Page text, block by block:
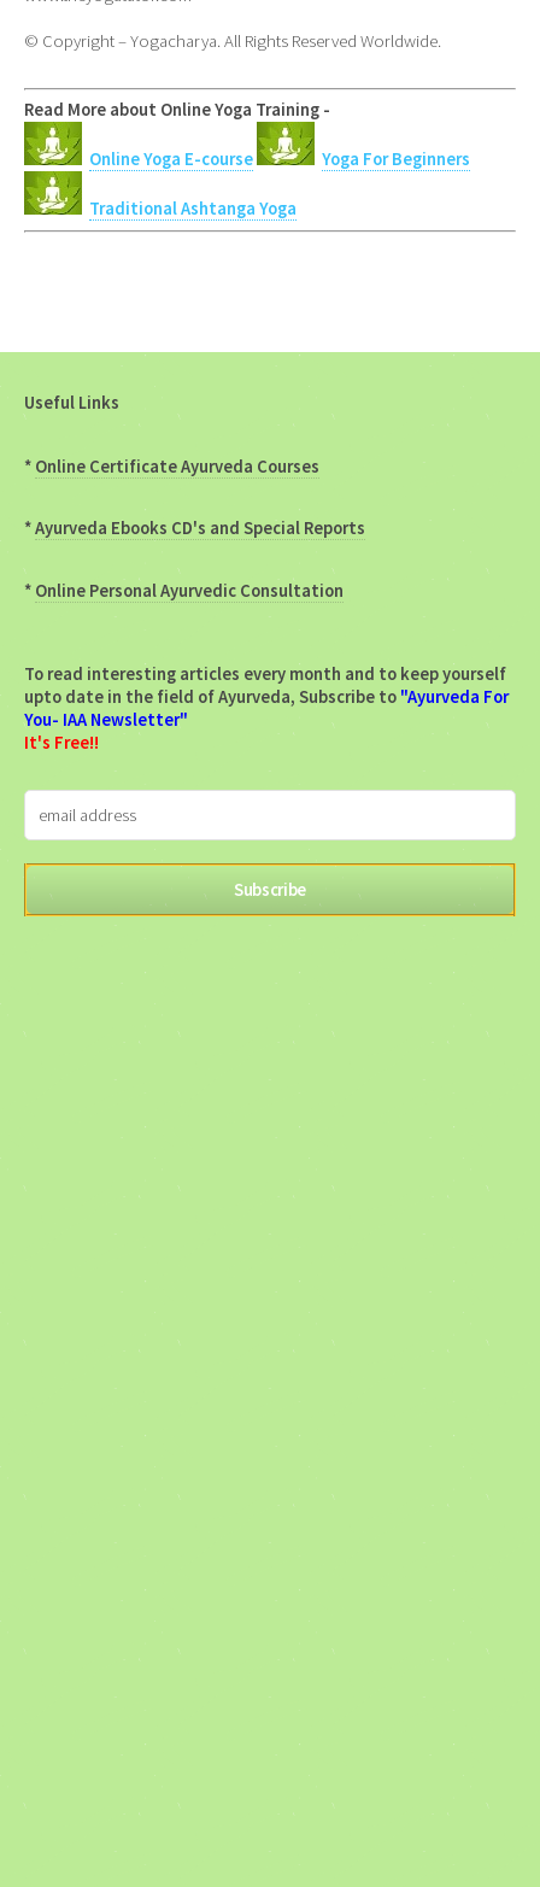
© Copyright – Yogacharya. All Rights Reserved Worldwide.
Read More about Online Yoga Training -
Online Yoga E-course Yoga For Beginners
Traditional Ashtanga Yoga
Useful Links
* Online Certificate Ayurveda Courses
*Ayurveda Ebooks CD's and Special Reports
* Online Personal Ayurvedic Consultation
To read interesting articles every month and to keep yourself
upto date in the field of Ayurveda, Subscribe to "Ayurveda For
You- IAA Newsletter"
It's Free!!